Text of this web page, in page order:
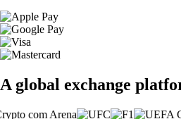
A global exchange